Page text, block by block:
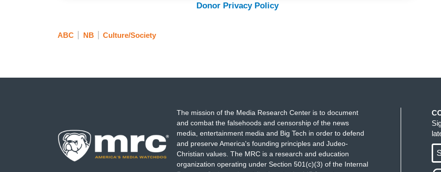
Donor Privacy Policy
ABC NB Culture/Society
The mission of the Media Research Center is to document
and combat the falsehoods and censorship of the news
media, entertainment media and Big Tech in order to defend
and preserve America's founding principles and Judeo-
Christian values. The MRC is a research and education
organization operating under Section 501(c)(3) of the Internal